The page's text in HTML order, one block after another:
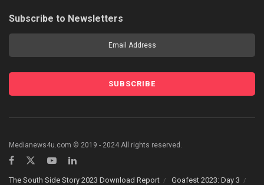
Subscribe to Newsletters
Medianews4u.com © 2019 - 2024 All rights reserved.
The South Side Story 2023 Download Report Goafest 2023: Day 3